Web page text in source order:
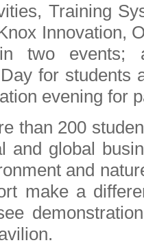
Training
Innovation,
two events;
for students
evening for
than 200
and global
and
make a